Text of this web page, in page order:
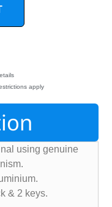
apply
using genuine
& 2 keys.